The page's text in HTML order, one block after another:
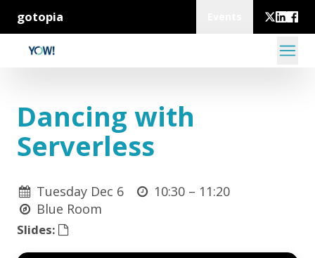
gotopia
Dancing with
Serverless
Tuesday Dec 6 10:30 – 11:20
Blue Room
Slides: